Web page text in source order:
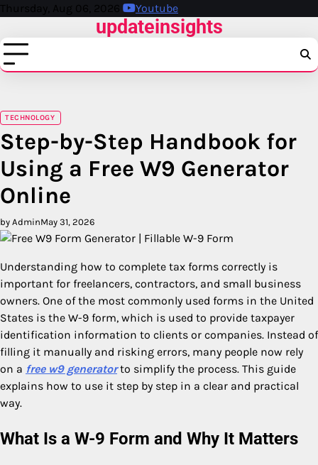
Skip
content
Thursday, Aug 06, 2026 Youtube
updateinsights
TECHNOLOGY
Step-by-Step Handbook for
Using a Free W9 Generator
Online
by AdminMay 31, 2026
Understanding how to complete tax forms correctly is
important for freelancers, contractors, and small business
owners. One of the most commonly used forms in the United
States is the W-9 form, which is used to provide taxpayer
identification information to clients or companies. Instead of
filling it manually and risking errors, many people now rely
on a free w9 generatorto simplify the process. This guide
explains how to use it step by step in a clear and practical
way.
What Is a W-9 Form and Why It Matters